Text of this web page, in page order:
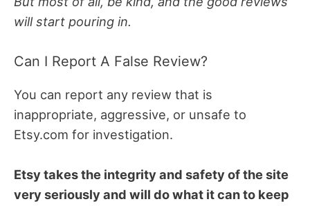
will start pouring in.
Can I Report A False Review?
You can report any review that is
inappropriate, aggressive, or unsafe to
Etsy.com for investigation.
Etsy takes the integrity and safety of the site
very seriously and will do what it can to keep